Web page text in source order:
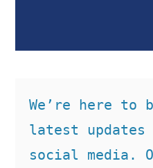
We’re here to
latest
social media.